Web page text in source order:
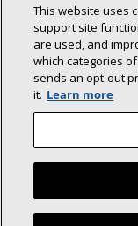
Newsroom
Connect With Us:
©2026
This website uses
support site
are used, and
which categories
sends an opt‑out
it. Learn more